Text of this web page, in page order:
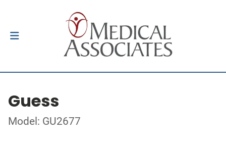
Guess
Model: GU2677